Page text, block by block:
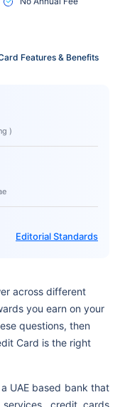
Features & Benefits
)
Editorial Standards
across different
you earn on your
questions, then
Card is the right
UAE based bank that
credit cards